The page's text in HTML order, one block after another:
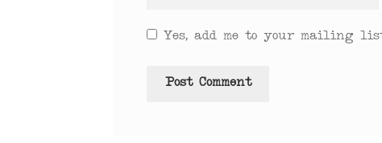
Yes, add me to your mailing